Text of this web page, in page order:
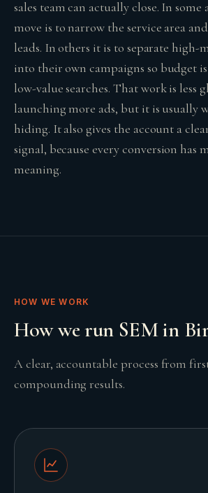
sales team can actually close. In some
move is to narrow the service area
leads. In others it is to separate high-
into their own campaigns so budget
low-value searches. That work is less
launching more ads, but it is usually
hiding. It also gives the account a
signal, because every conversion has
meaning.
HOW WE WORK
How we run SEM in
A clear, accountable process from
compounding results.